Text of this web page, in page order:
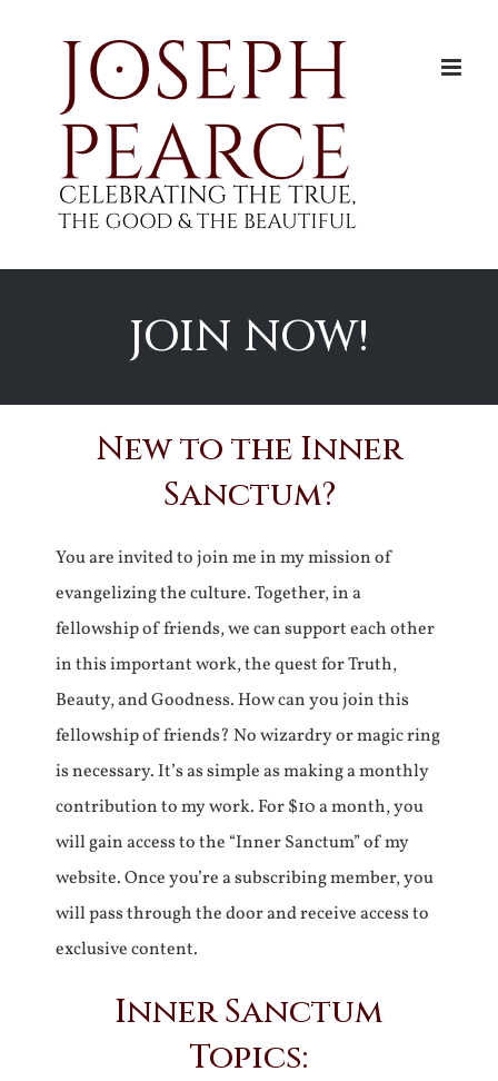
JOIN NOW!
New to the Inner
Sanctum?
You are invited to join me in my mission of
evangelizing the culture. Together, in a
fellowship of friends, we can support each other
in this important work, the quest for Truth,
Beauty, and Goodness. How can you join this
fellowship of friends? No wizardry or magic ring
is necessary. It’s as simple as making a monthly
contribution to my work. For $10 a month, you
will gain access to the “Inner Sanctum” of my
website. Once you’re a subscribing member, you
will pass through the door and receive access to
exclusive content.
Inner Sanctum
Topics: